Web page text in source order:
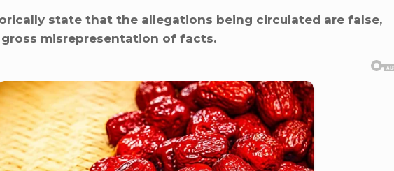
state that the allegations being circulated are false,
gross misrepresentation of facts.